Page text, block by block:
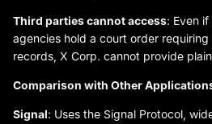
Third parties cannot access: Even
agencies hold a court order
records, X Corp. cannot provide
Comparison with Other
Signal: Uses the Signal Protocol,